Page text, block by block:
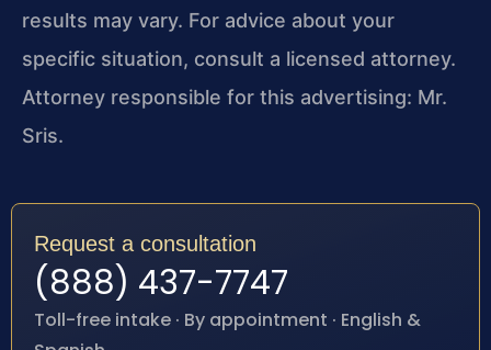
results may vary. For advice about your
specific situation, consult a licensed attorney.
Attorney responsible for this advertising: Mr.
Sris.
Request a consultation
(888) 437-7747
Toll-free intake · By appointment · English &